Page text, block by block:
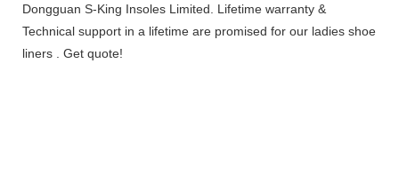
Dongguan S-King Insoles Limited. Lifetime warranty &
Technical support in a lifetime are promised for our ladies shoe
liners . Get quote!